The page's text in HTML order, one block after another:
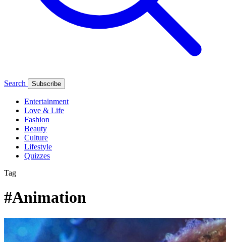
Search Subscribe
Entertainment
Love & Life
Fashion
Beauty
Culture
Lifestyle
Quizzes
Tag
#Animation